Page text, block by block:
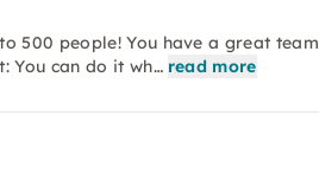
500 people! You have a great team
You can do it wh… read more